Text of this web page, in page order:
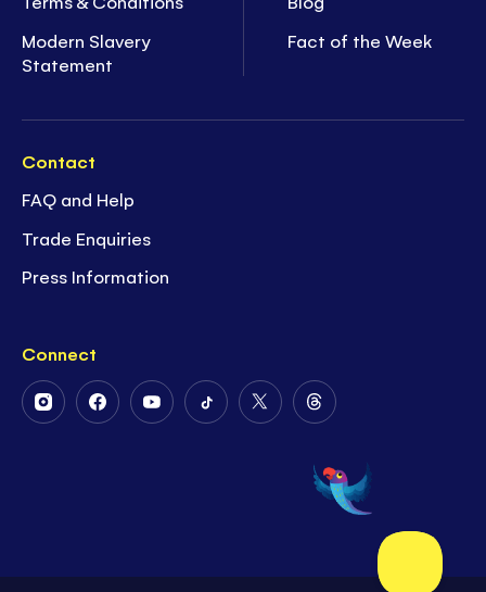
Modern Slavery
Statement
Fact of the Week
Contact
FAQ and Help
Trade Enquiries
Press Information
Connect
FollowFollowFollowFollowFollow
Twitter
Follow
on
Threads